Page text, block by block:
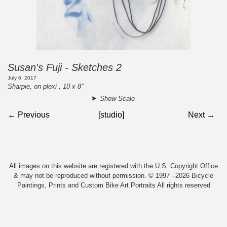
Susan's Fuji - Sketches 2
July 6, 2017
Sharpie, on plexi , 10 x 8"
Show Scale
← Previous [studio] Next →
All images on this website are registered with the U.S. Copyright Office
& may not be reproduced without permission. © 1997 –2026 Bicycle
Paintings, Prints and Custom Bike Art Portraits All rights reserved